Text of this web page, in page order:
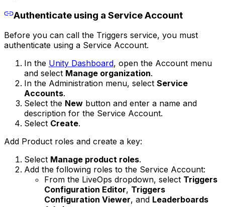
Authenticate using a Service Account
Before you can call the Triggers service, you must
authenticate using a Service Account.
In the Unity Dashboard, open the Account menu
and select Manage organization.
In the Administration menu, select Service
Accounts.
Select the New button and enter a name and
description for the Service Account.
Select Create.
Add Product roles and create a key:
Select Manage product roles.
Add the following roles to the Service Account:
From the LiveOps dropdown, select Triggers
Configuration Editor, Triggers
Configuration Viewer, and Leaderboards